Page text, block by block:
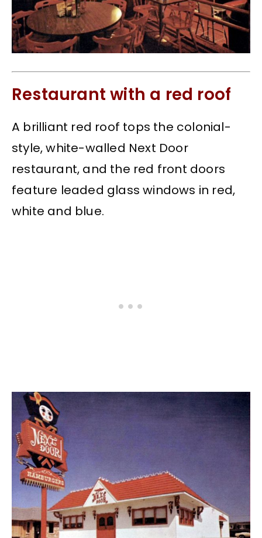
Restaurant with a red roof
A brilliant red roof tops the colonial-
style, white-walled Next Door
restaurant, and the red front doors
feature leaded glass windows in red,
white and blue.